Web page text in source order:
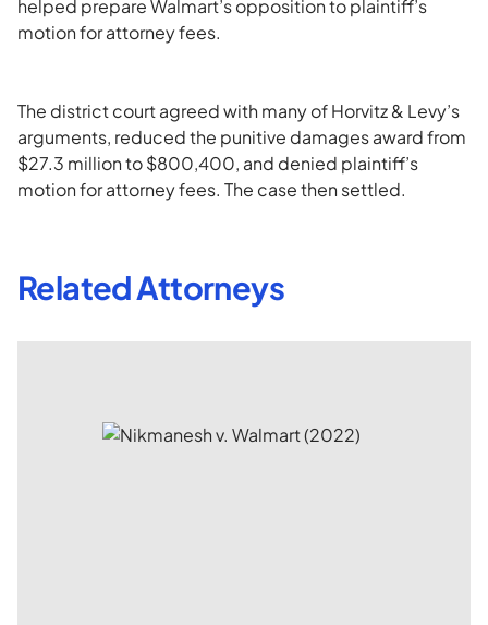
helped prepare Walmart’s opposition to plaintiff’s
motion for attorney fees.
The district court agreed with many of Horvitz & Levy’s
arguments, reduced the punitive damages award from
$27.3 million to $800,400, and denied plaintiff’s
motion for attorney fees. The case then settled.
Related Attorneys